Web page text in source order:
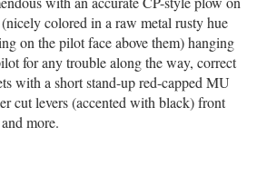
colored in a raw metal rusty hue
on the pilot face above them) hanging
for any trouble along the way, correct
with a short stand-up red-capped MU
cut levers (accented with black) front
more.